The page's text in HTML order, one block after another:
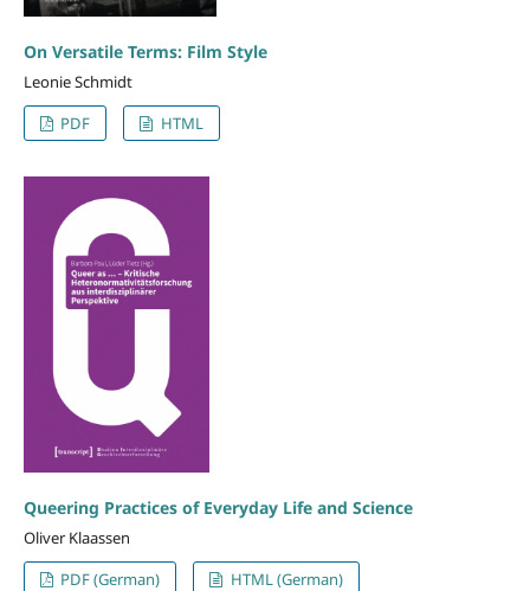
On Versatile Terms: Film Style
Leonie Schmidt
PDF
HTML
Queering Practices of Everyday Life and Science
Oliver Klaassen
PDF (German)
HTML (German)